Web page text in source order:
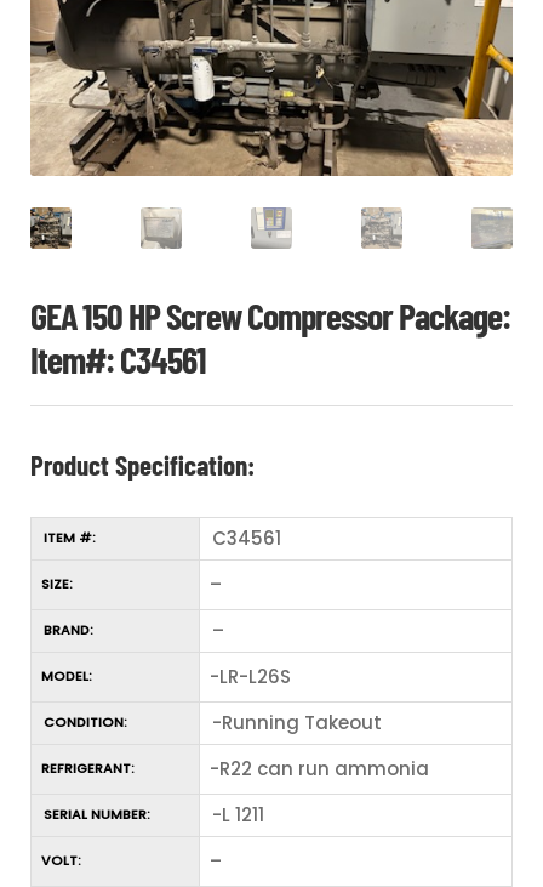
CONTACT
LOGIN
GEA 150 HP Screw Compressor Package:
Item#: C34561
Product Specification:
ITEM #: C34561
SIZE: –
BRAND: –
MODEL: -LR-L26S
CONDITION: -Running Takeout
REFRIGERANT: -R22 can run ammonia
SERIAL NUMBER: -L 1211
VOLT: –